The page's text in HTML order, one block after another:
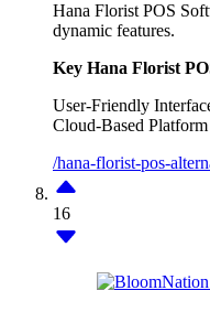
Hana Florist POS
dynamic features.
Key Hana Florist
User-Friendly
Cloud-Based Platform
/hana-florist-pos-
16